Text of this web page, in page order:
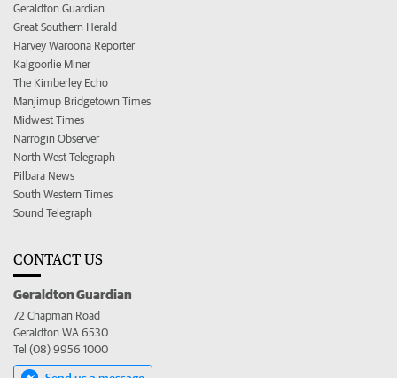
Geraldton Guardian
Great Southern Herald
Harvey Waroona Reporter
Kalgoorlie Miner
The Kimberley Echo
Manjimup Bridgetown Times
Midwest Times
Narrogin Observer
North West Telegraph
Pilbara News
South Western Times
Sound Telegraph
CONTACT US
Geraldton Guardian
72 Chapman Road
Geraldton WA 6530
Tel (08) 9956 1000